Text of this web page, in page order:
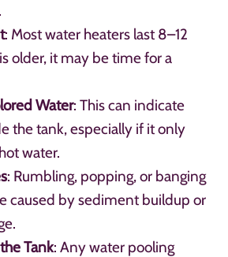
: Most water heaters last 8–12
older, it may be time for a
Water: This can indicate
the tank, especially if it only
water.
: Rumbling, popping, or banging
caused by sediment buildup or
Tank: Any water pooling